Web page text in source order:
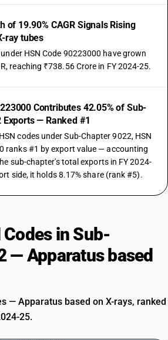
of 19.90% CAGR Signals Rising
ray tubes
HSN Code 90223000 have grown
reaching ₹738.56 Crore in FY 2024-25.
Contributes 42.05% of Sub-
Exports — Ranked #1
codes under Sub-Chapter 9022, HSN
ranks #1 by export value — accounting
sub-chapter's total exports in FY 2024-
side, it holds 8.17% share (rank #5).
in Sub-
— Apparatus based
— Apparatus based on X-rays, ranked
25.